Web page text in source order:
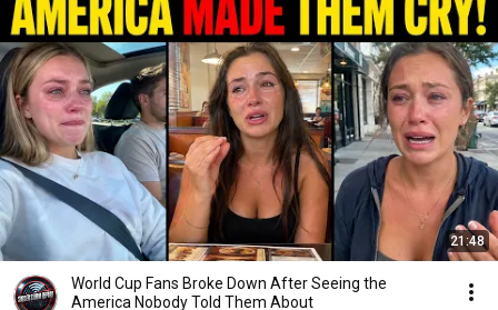
21:48
World Cup Fans Broke Down After Seeing the
America Nobody Told Them About